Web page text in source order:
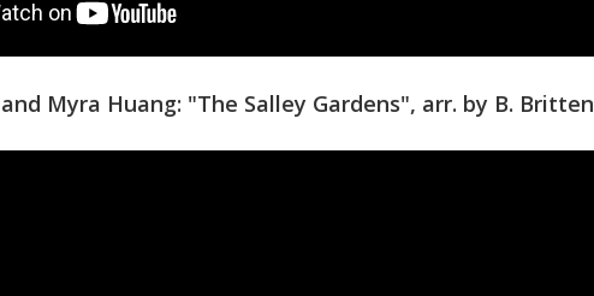
Myra Huang: "The Salley Gardens", arr. by B. Britten